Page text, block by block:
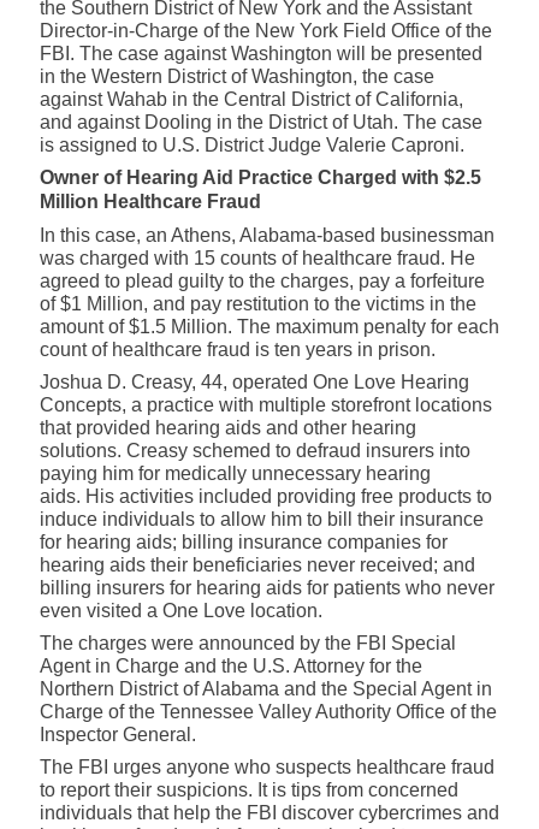
the Southern District of New York and the Assistant
Director-in-Charge of the New York Field Office of the
FBI. The case against Washington will be presented
in the Western District of Washington, the case
against Wahab in the Central District of California,
and against Dooling in the District of Utah. The case
is assigned to U.S. District Judge Valerie Caproni.
Owner of Hearing Aid Practice Charged with $2.5
Million Healthcare Fraud
In this case, an Athens, Alabama-based businessman
was charged with 15 counts of healthcare fraud. He
agreed to plead guilty to the charges, pay a forfeiture
of $1 Million, and pay restitution to the victims in the
amount of $1.5 Million. The maximum penalty for each
count of healthcare fraud is ten years in prison.
Joshua D. Creasy, 44, operated One Love Hearing
Concepts, a practice with multiple storefront locations
that provided hearing aids and other hearing
solutions. Creasy schemed to defraud insurers into
paying him for medically unnecessary hearing
aids. His activities included providing free products to
induce individuals to allow him to bill their insurance
for hearing aids; billing insurance companies for
hearing aids their beneficiaries never received; and
billing insurers for hearing aids for patients who never
even visited a One Love location.
The charges were announced by the FBI Special
Agent in Charge and the U.S. Attorney for the
Northern District of Alabama and the Special Agent in
Charge of the Tennessee Valley Authority Office of the
Inspector General.
The FBI urges anyone who suspects healthcare fraud
to report their suspicions. It is tips from concerned
individuals that help the FBI discover cybercrimes and